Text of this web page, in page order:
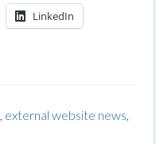
LinkedIn
, external website news,